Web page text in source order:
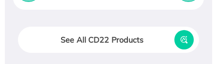
See All CD22 Products